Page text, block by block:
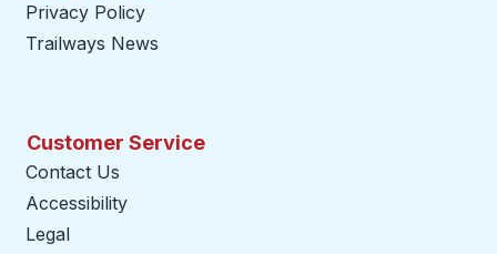
Privacy Policy
Trailways News
Customer Service
Contact Us
Accessibility
Legal